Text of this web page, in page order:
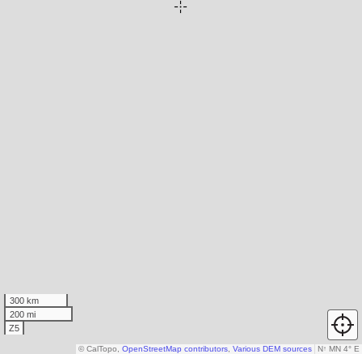
300 km
200 mi
Z5
N↑ MN 4° E
© CalTopo, OpenStreetMap contributors Various DEM sources